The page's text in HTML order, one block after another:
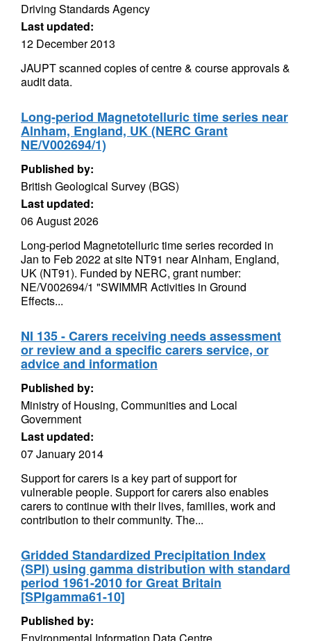
Driving Standards Agency
Last updated:
12 December 2013
JAUPT scanned copies of centre & course approvals &
audit data.
Long-period Magnetotelluric time series near
Alnham, England, UK (NERC Grant
NE/V002694/1)
Published by:
British Geological Survey (BGS)
Last updated:
06 August 2026
Long-period Magnetotelluric time series recorded in
Jan to Feb 2022 at site NT91 near Alnham, England,
UK (NT91). Funded by NERC, grant number:
NE/V002694/1 "SWIMMR Activities in Ground
Effects...
NI 135 - Carers receiving needs assessment
or review and a specific carers service, or
advice and information
Published by:
Ministry of Housing, Communities and Local
Government
Last updated:
07 January 2014
Support for carers is a key part of support for
vulnerable people. Support for carers also enables
carers to continue with their lives, families, work and
contribution to their community. The...
Gridded Standardized Precipitation Index
(SPI) using gamma distribution with standard
period 1961-2010 for Great Britain
[SPIgamma61-10]
Published by: